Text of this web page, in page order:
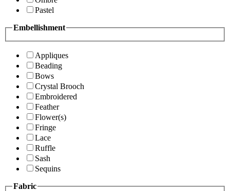
Pastel
Embellishment
Appliques
Beading
Bows
Crystal Brooch
Embroidered
Feather
Flower(s)
Fringe
Lace
Ruffle
Sash
Sequins
Fabric